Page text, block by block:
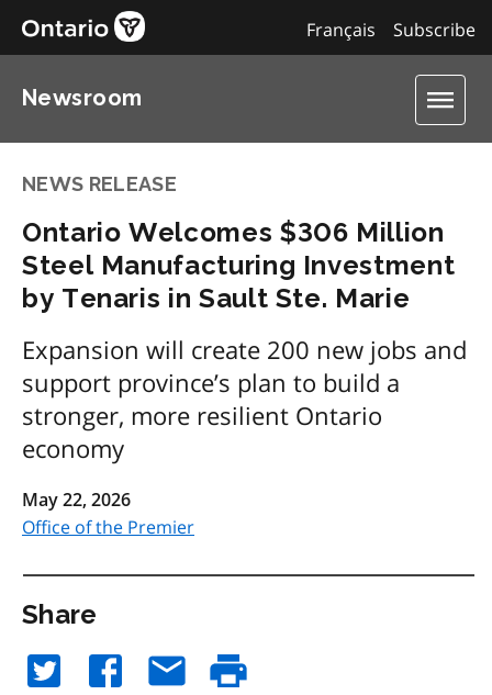
Subscribe
Français
Newsroom
NEWS RELEASE
Ontario Welcomes $306 Million
Steel Manufacturing Investment
by Tenaris in Sault Ste. Marie
Expansion will create 200 new jobs and
support province’s plan to build a
stronger, more resilient Ontario
economy
May 22, 2026
Office of the Premier
Share